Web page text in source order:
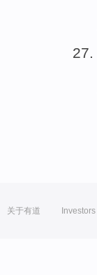
关于有道 Investors